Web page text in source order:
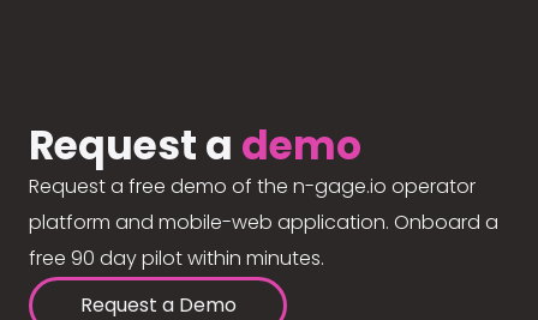
Request a demo
Request a free demo of the n-gage.io operator
platform and mobile-web application. Onboard a
free 90 day pilot within minutes.
Request a Demo